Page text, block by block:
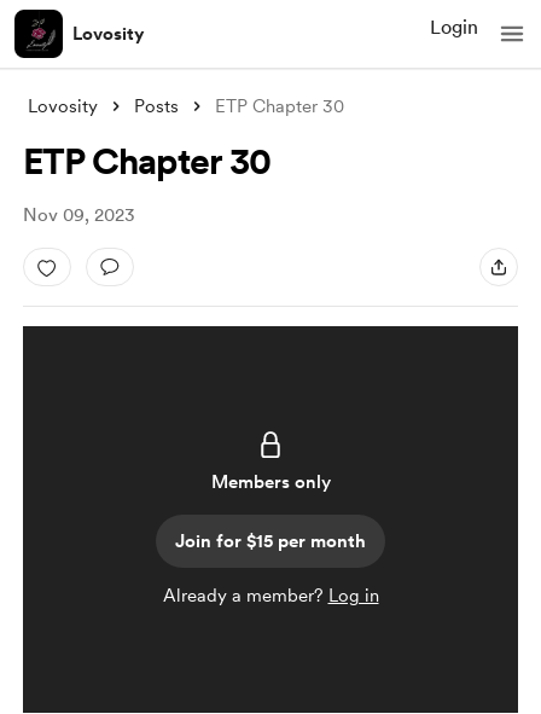
Lovosity Login
Lovosity Posts ETP Chapter 30
ETP Chapter 30
Nov 09, 2023
Members only
Join for $15 per month
Already a member? Log in